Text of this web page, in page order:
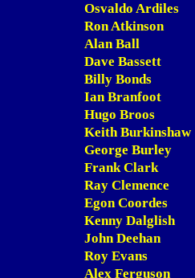
Osvaldo Ardiles
Ron Atkinson
Alan Ball
Dave Bassett
Billy Bonds
Ian Branfoot
Hugo Broos
Keith Burkinshaw
George Burley
Frank Clark
Ray Clemence
Egon Coordes
Kenny Dalglish
John Deehan
Roy Evans
Alex Ferguson